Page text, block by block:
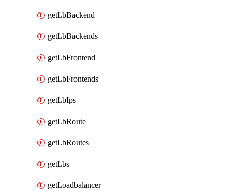
getLbBackend
getLbBackends
getLbFrontend
getLbFrontends
getLbIps
getLbRoute
getLbRoutes
getLbs
getLoadbalancer